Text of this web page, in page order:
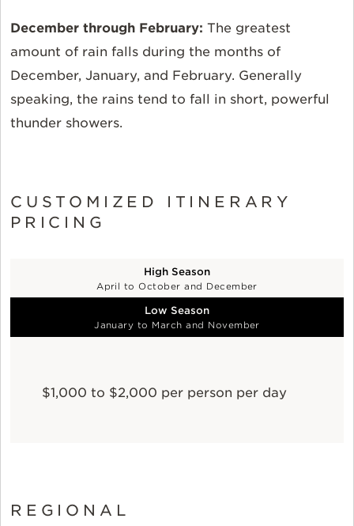
December through February: The greatest
amount of rain falls during the months of
December, January, and February. Generally
speaking, the rains tend to fall in short, powerful
thunder showers.
CUSTOMIZED ITINERARY
PRICING
High Season
April to October and December
Low Season
January to March and November
$1,000 to $2,000 per person per day
REGIONAL